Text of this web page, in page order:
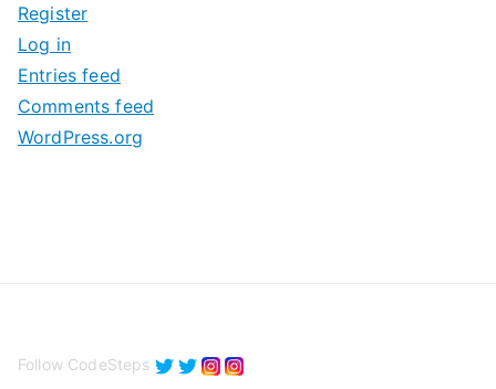
v
e
s
Register
Log in
Entries feed
Comments feed
WordPress.org
Follow CodeSteps